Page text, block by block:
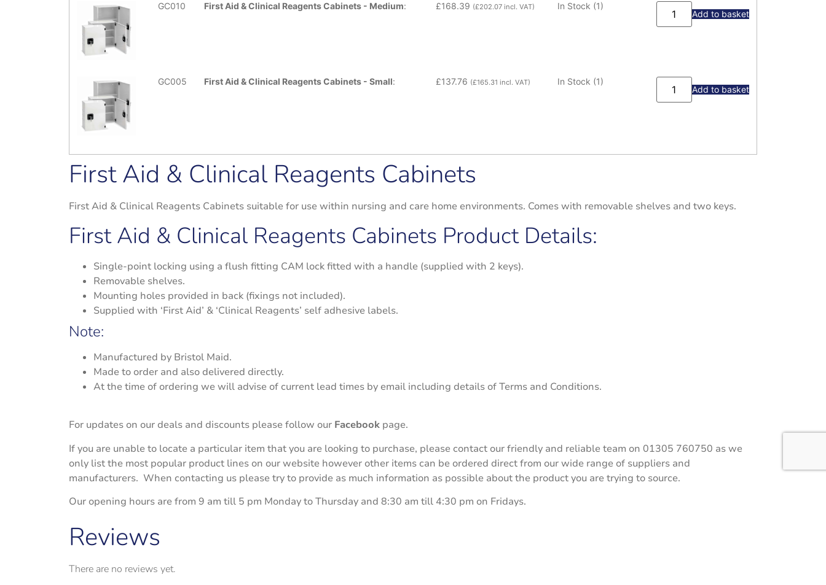
GC010 First Aid & Clinical Reagents Cabinets - Medium: £168.39 (£202.07 incl. VAT) In Stock (1)
Add to basket
GC005 First Aid & Clinical Reagents Cabinets - Small: £137.76 (£165.31 incl. VAT) In Stock (1)
Add to basket
First Aid & Clinical Reagents Cabinets
First Aid & Clinical Reagents Cabinets suitable for use within nursing and care home environments. Comes with removable shelves and two keys.
First Aid & Clinical Reagents Cabinets Product Details:
Single-point locking using a flush fitting CAM lock fitted with a handle (supplied with 2 keys).
Removable shelves.
Mounting holes provided in back (fixings not included).
Supplied with ‘First Aid’ & ‘Clinical Reagents’ self adhesive labels.
Note:
Manufactured by Bristol Maid.
Made to order and also delivered directly.
At the time of ordering we will advise of current lead times by email including details of Terms and Conditions.
For updates on our deals and discounts please follow our Facebook page.
If you are unable to locate a particular item that you are looking to purchase, please contact our friendly and reliable team on 01305 760750 as we
only list the most popular product lines on our website however other items can be ordered direct from our wide range of suppliers and
manufacturers. When contacting us please try to provide as much information as possible about the product you are trying to source.
Our opening hours are from 9 am till 5 pm Monday to Thursday and 8:30 am till 4:30 pm on Fridays.
Reviews
There are no reviews yet.